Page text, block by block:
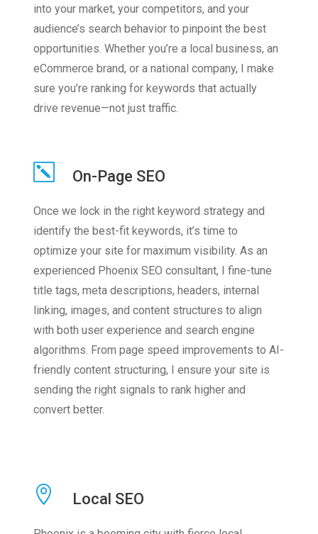
into your market, your competitors, and your
audience’s search behavior to pinpoint the best
opportunities. Whether you’re a local business, an
eCommerce brand, or a national company, I make
sure you’re ranking for keywords that actually
drive revenue—not just traffic.
On-Page SEO
Once we lock in the right keyword strategy and
identify the best-fit keywords, it’s time to
optimize your site for maximum visibility. As an
experienced Phoenix SEO consultant, I fine-tune
title tags, meta descriptions, headers, internal
linking, images, and content structures to align
with both user experience and search engine
algorithms. From page speed improvements to AI-
friendly content structuring, I ensure your site is
sending the right signals to rank higher and
convert better.
Local SEO